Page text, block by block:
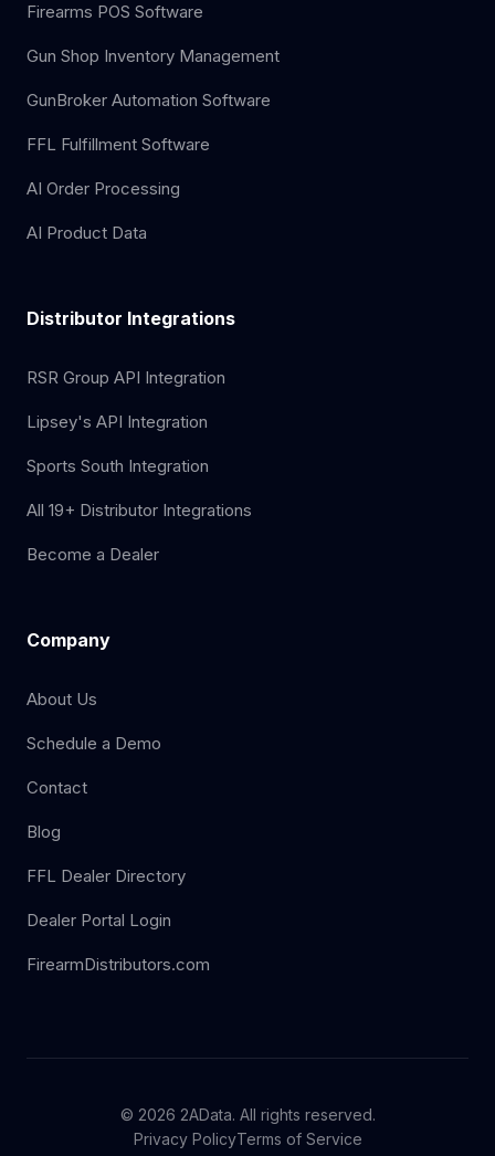
Firearms POS Software
Gun Shop Inventory Management
GunBroker Automation Software
FFL Fulfillment Software
AI Order Processing
AI Product Data
Distributor Integrations
RSR Group API Integration
Lipsey's API Integration
Sports South Integration
All 19+ Distributor Integrations
Become a Dealer
Company
About Us
Schedule a Demo
Contact
Blog
FFL Dealer Directory
Dealer Portal Login
FirearmDistributors.com
© 2026 2AData. All rights reserved.
Privacy PolicyTerms of Service